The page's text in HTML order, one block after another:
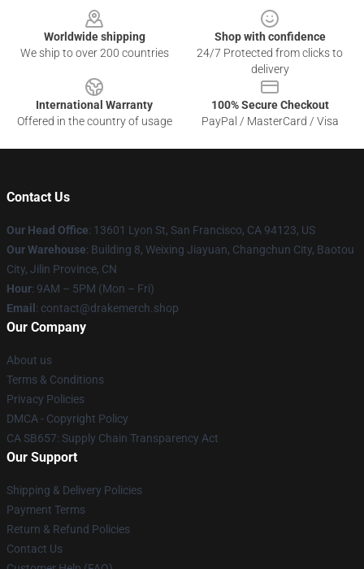
Worldwide shipping
We ship to over 200 countries
Shop with confidence
24/7 Protected from clicks to
delivery
International Warranty
Offered in the country of usage
100% Secure Checkout
PayPal / MasterCard / Visa
Contact Us
Our Head Office: 13601 Lyon St, San Francisco, CA 94123, US
Our Warehouse: Building 8, Weixing Jiayuan, Changchun City, Baotou
City, Jilin Province, CN
Hour: 9AM – 5PM (Mon – Fri)
Email : contact@drakemerch.shop
Our Company
About us
Terms & Conditions
Privacy Policies
DMCA - Copyright Policy
CA SB657: Supply Chain Transparency Act
Our Support
Shipping & Delivery Policies
Payment Terms
Return & Refund Policies
Contact Us